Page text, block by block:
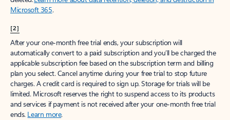
Microsoft 365.
[2]
After your one-month free trial ends, your subscription will
automatically convert to a paid subscription and you’ll be charged the
applicable subscription fee based on the subscription term and billing
plan you select. Cancel anytime during your free trial to stop future
charges. A credit card is required to sign up. Storage for trials will be
limited. Microsoft reserves the right to suspend access to its products
and services if payment is not received after your one-month free trial
ends. Learn more.